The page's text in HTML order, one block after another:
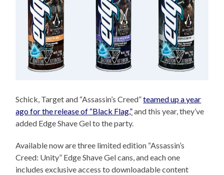
Schick, Target and “Assassin’s Creed”teamed up a year
ago for the release of “Black Flag,”and this year, they’ve
added Edge Shave Gel to the party.
Available now are three limited edition “Assassin’s
Creed: Unity” Edge Shave Gel cans, and each one
includes exclusive access to downloadable content